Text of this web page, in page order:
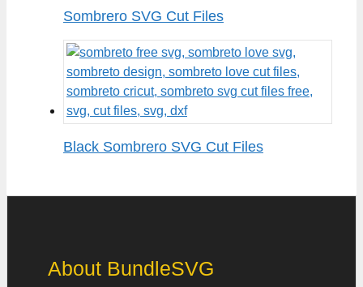
Sombrero SVG Cut Files
Black Sombrero SVG Cut Files
About BundleSVG